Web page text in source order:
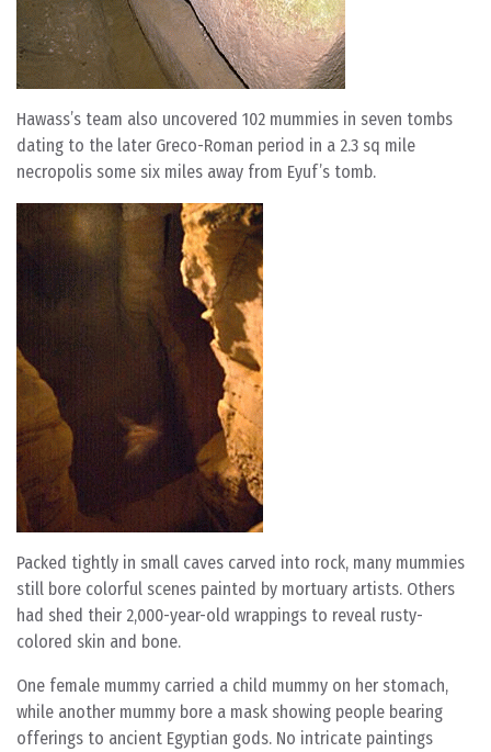
Hawass’s team also uncovered 102 mummies in seven tombs
dating to the later Greco-Roman period in a 2.3 sq mile
necropolis some six miles away from Eyuf’s tomb.
Packed tightly in small caves carved into rock, many mummies
still bore colorful scenes painted by mortuary artists. Others
had shed their 2,000-year-old wrappings to reveal rusty-
colored skin and bone.
One female mummy carried a child mummy on her stomach,
while another mummy bore a mask showing people bearing
offerings to ancient Egyptian gods. No intricate paintings